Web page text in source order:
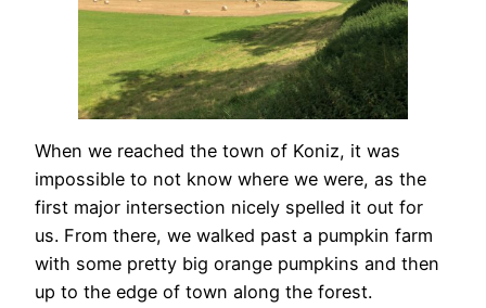
When we reached the town of Koniz, it was
impossible to not know where we were, as the
first major intersection nicely spelled it out for
us. From there, we walked past a pumpkin farm
with some pretty big orange pumpkins and then
up to the edge of town along the forest.